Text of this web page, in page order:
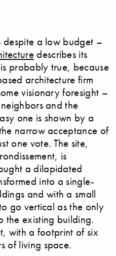
despite a low budget –
describes its
probably true, because
architecture firm
visionary foresight –
and the
one is shown by a
narrow acceptance of
one vote. The site,
is
a dilapidated
into a single-
and with a small
go vertical as the only
the existing building.
with a footprint of six
of living space.